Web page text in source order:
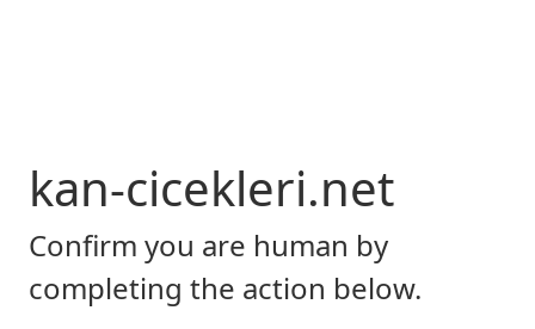
kan-cicekleri.net
Confirm you are human by
completing the action below.